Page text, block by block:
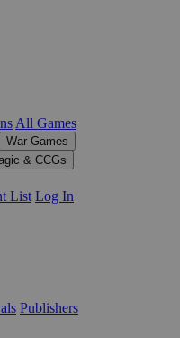
All Games
War Games
& CCGs
List Log In
Publishers